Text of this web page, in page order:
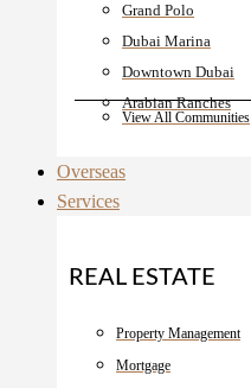
Grand Polo
Dubai Marina
Downtown Dubai
Arabian Ranches
View All Communities
Overseas
Services
REAL ESTATE
Property Management
Mortgage